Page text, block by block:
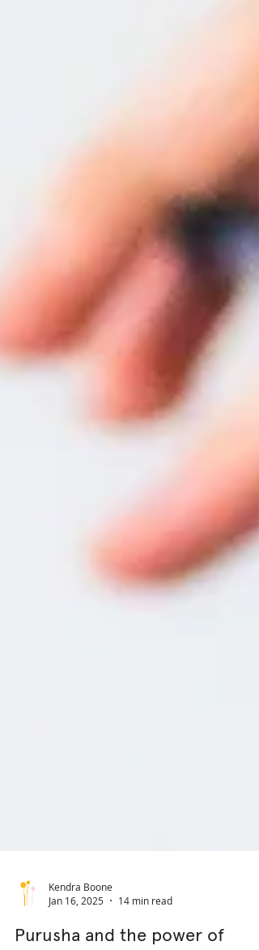
Jan 16, 2025
14 min read